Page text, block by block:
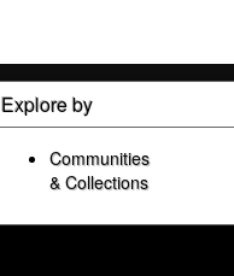
Explore by
Communities
& Collections